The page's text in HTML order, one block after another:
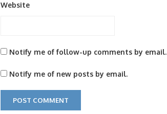
Website
Notify me of follow-up comments by email.
Notify me of new posts by email.